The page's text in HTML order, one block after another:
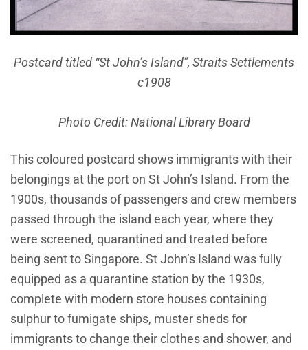
Postcard titled “St John’s Island”, Straits Settlements
c1908
Photo Credit: National Library Board
This coloured postcard shows immigrants with their
belongings at the port on St John’s Island. From the
1900s, thousands of passengers and crew members
passed through the island each year, where they
were screened, quarantined and treated before
being sent to Singapore. St John’s Island was fully
equipped as a quarantine station by the 1930s,
complete with modern store houses containing
sulphur to fumigate ships, muster sheds for
immigrants to change their clothes and shower, and